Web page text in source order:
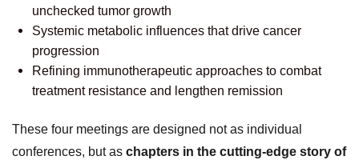
unchecked tumor growth
Systemic metabolic influences that drive cancer
progression
Refining immunotherapeutic approaches to combat
treatment resistance and lengthen remission
These four meetings are designed not as individual
conferences, but as chapters in the cutting-edge story of